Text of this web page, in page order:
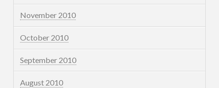
November 2010
October 2010
September 2010
August 2010